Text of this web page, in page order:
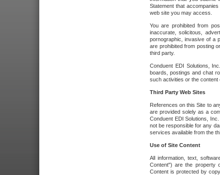
Statement that
web site you may access.
You are prohibited from
inaccurate, solicitous,
pornographic, invasive of a
are prohibited from posting
third party.
Conduent EDI Solutions,
boards, postings and chat
such activities or the
Third Party Web Sites
References on this Site to
are provided solely as a
Conduent EDI Solutions,
not be responsible for any
services available from the
Use of Site Content
All information, text,
Content") are the property
Content is protected by